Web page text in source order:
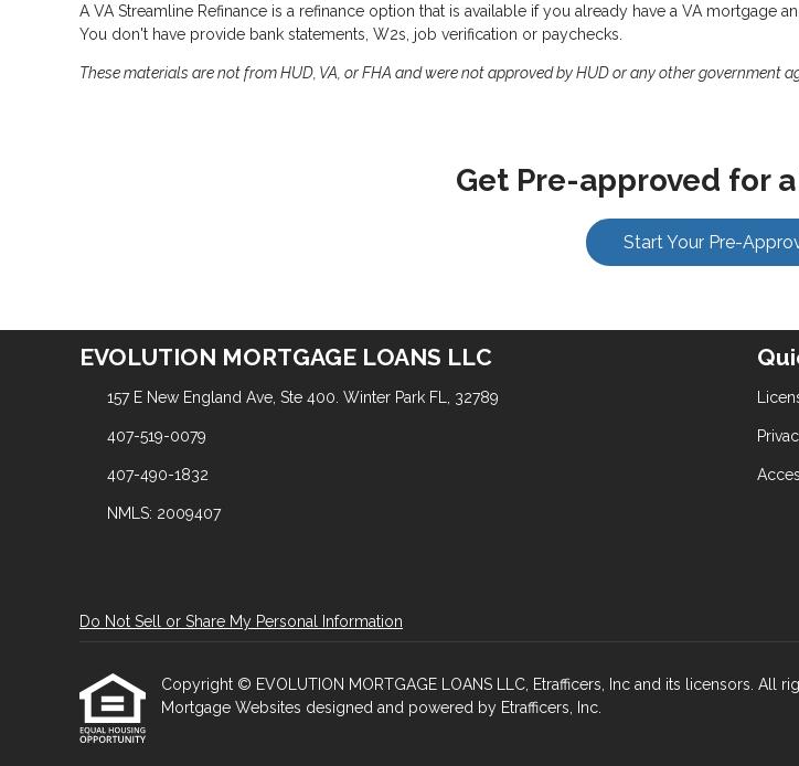
A VA Streamline Refinance is a refinance option that is available if you already have a VA
You don't have provide bank statements, W2s, job verification or paychecks.
These materials are not from HUD, VA, or FHA and were not approved by HUD or any other government
Get Pre-approved for a
Start Your Pre-
EVOLUTION MORTGAGE LOANS LLC
157 E New England Ave, Ste 400. Winter Park FL, 32789
407-519-0079
407-490-1832
NMLS: 2009407
Do Not Sell or Share My Personal Information
Copyright © EVOLUTION MORTGAGE LOANS LLC, Etrafficers, Inc and its licensors. All
Mortgage Websites designed and powered by Etrafficers, Inc.